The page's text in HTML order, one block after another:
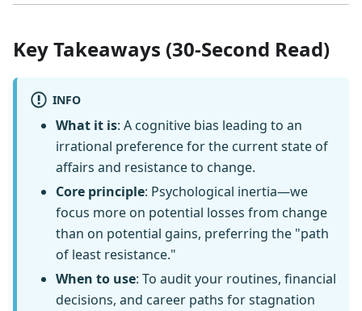
Key Takeaways (30-Second Read)
INFO
What it is: A cognitive bias leading to an
irrational preference for the current state of
affairs and resistance to change.
Core principle: Psychological inertia—we
focus more on potential losses from change
than on potential gains, preferring the "path
of least resistance."
When to use: To audit your routines, financial
decisions, and career paths for stagnation